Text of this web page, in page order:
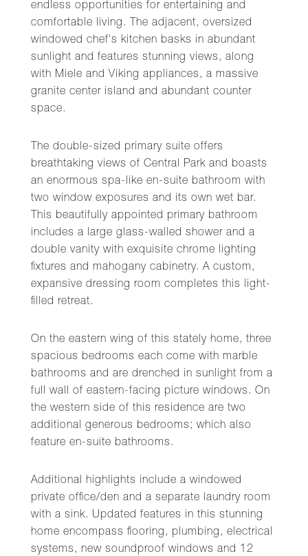
endless opportunities for entertaining and
comfortable living. The adjacent, oversized
windowed chef's kitchen basks in abundant
sunlight and features stunning views, along
with Miele and Viking appliances, a massive
granite center island and abundant counter
space.
The double-sized primary suite offers
breathtaking views of Central Park and boasts
an enormous spa-like en-suite bathroom with
two window exposures and its own wet bar.
This beautifully appointed primary bathroom
includes a large glass-walled shower and a
double vanity with exquisite chrome lighting
fixtures and mahogany cabinetry. A custom,
expansive dressing room completes this light-
filled retreat.
On the eastern wing of this stately home, three
spacious bedrooms each come with marble
bathrooms and are drenched in sunlight from a
full wall of eastern-facing picture windows. On
the western side of this residence are two
additional generous bedrooms; which also
feature en-suite bathrooms.
Additional highlights include a windowed
private office/den and a separate laundry room
with a sink. Updated features in this stunning
home encompass flooring, plumbing, electrical
systems, new soundproof windows and 12